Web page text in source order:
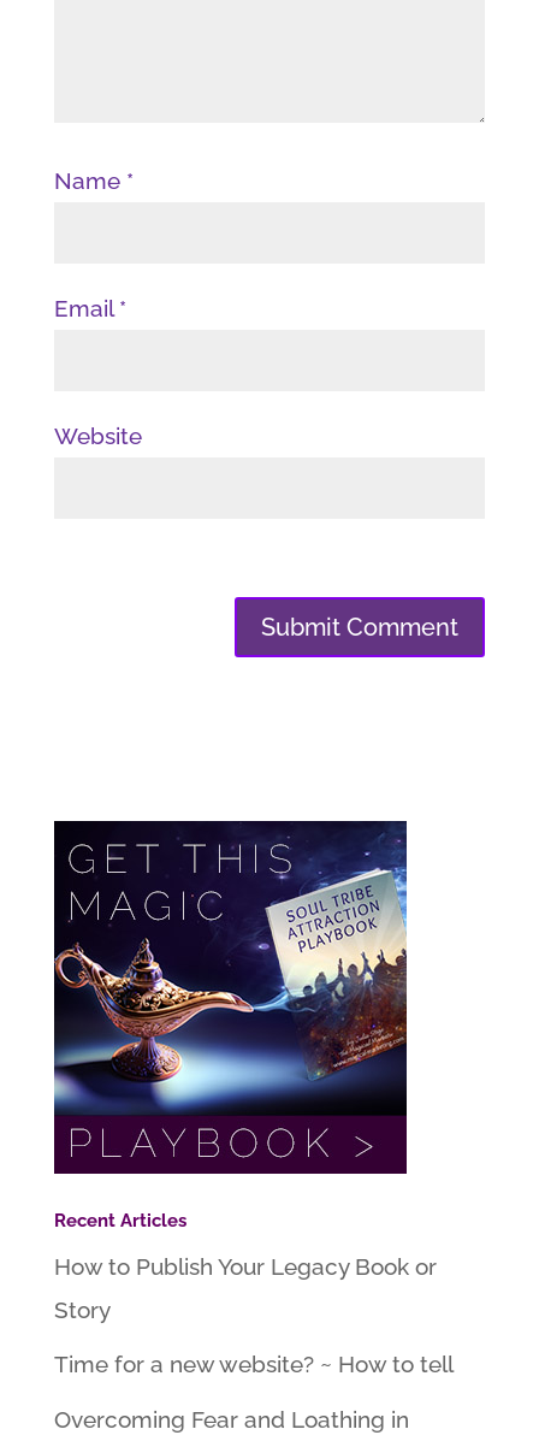
Name *
Email*
Website
Recent Articles
How to Publish Your Legacy Book or
Story
Time for a new website? ~ How to tell
Overcoming Fear and Loathing in